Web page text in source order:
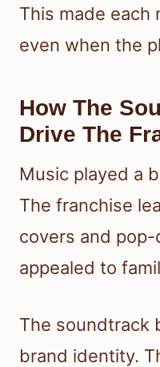
This made each
even when the
How The
Drive The
Music played a
The franchise
covers and
appealed to
The soundtrack
brand identity.